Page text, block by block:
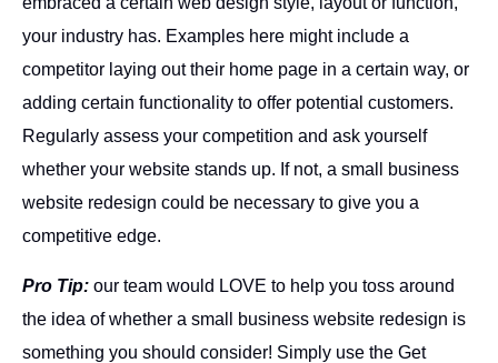
your industry has. Examples here might include a
competitor laying out their home page in a certain way, or
adding certain functionality to offer potential customers.
Regularly assess your competition and ask yourself
whether your website stands up. If not, a small business
website redesign could be necessary to give you a
competitive edge.
Pro Tip: our team would LOVE to help you toss around
the idea of whether a small business website redesign is
something you should consider! Simply use the Get